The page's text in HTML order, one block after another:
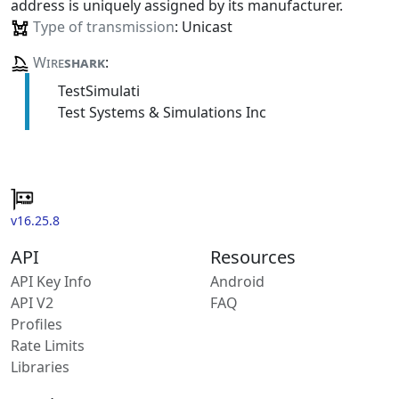
address is uniquely assigned by its manufacturer.
Type of transmission: Unicast
Wireshark:
TestSimulati
Test Systems & Simulations Inc
v16.25.8
API
API Key Info
API V2
Profiles
Rate Limits
Libraries
Resources
Android
FAQ